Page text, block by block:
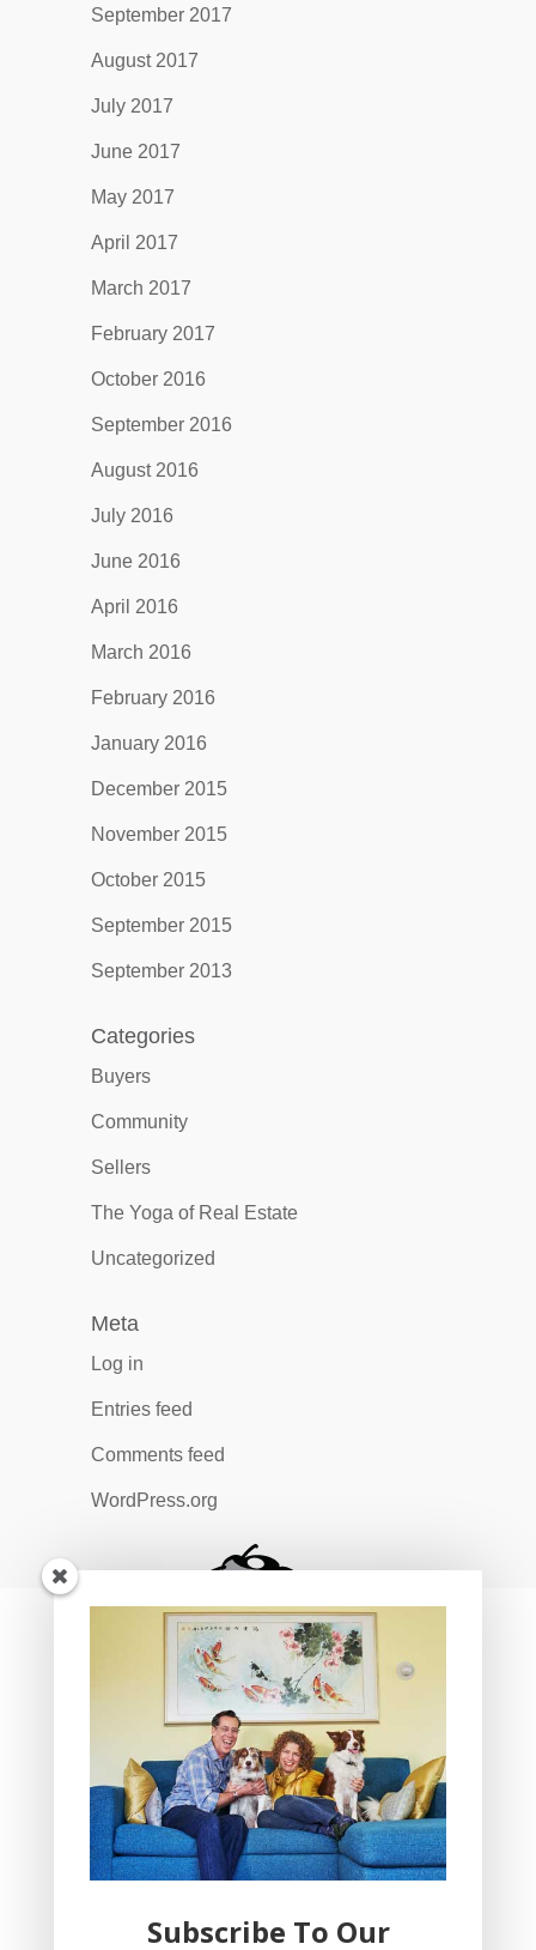
September 2017
August 2017
July 2017
June 2017
May 2017
April 2017
March 2017
February 2017
October 2016
September 2016
August 2016
July 2016
June 2016
April 2016
March 2016
February 2016
January 2016
December 2015
November 2015
October 2015
September 2015
September 2013
Categories
Buyers
Community
Sellers
The Yoga of Real Estate
Uncategorized
Meta
Log in
Entries feed
Comments feed
WordPress.org
Subscribe To Our